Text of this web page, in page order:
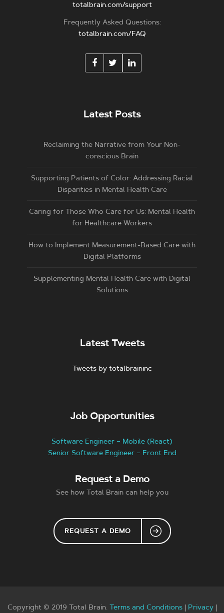
totalbrain.com/support
Frequently Asked Questions:
totalbrain.com/FAQ
Latest Posts
Reclaiming the Narrative from Your Non-
conscious Brain
Supporting Patients of Color: Addressing Racial
Disparities in Mental Health Care
Caring for Those Who Care for Us: Mental Health
for Healthcare Workers
How to Implement Measurement-Based Care with
Digital Platforms
Supplementing Mental Health Care with Digital
Solutions
Latest Tweets
Tweets by totalbraininc
Job Opportunities
Software Engineer – Mobile (React)
Senior Software Engineer – Front End
Request a Demo
See how Total Brain can help you
REQUEST A DEMO
Copyright © 2019 Total Brain. Terms and Conditions| Privacy|